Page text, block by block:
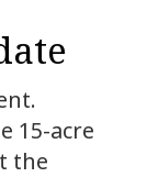
15-acre
the